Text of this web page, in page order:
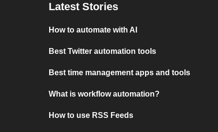
Latest Stories
How to automate with AI
Best Twitter automation tools
Best time management apps and tools
What is workflow automation?
How to use RSS Feeds